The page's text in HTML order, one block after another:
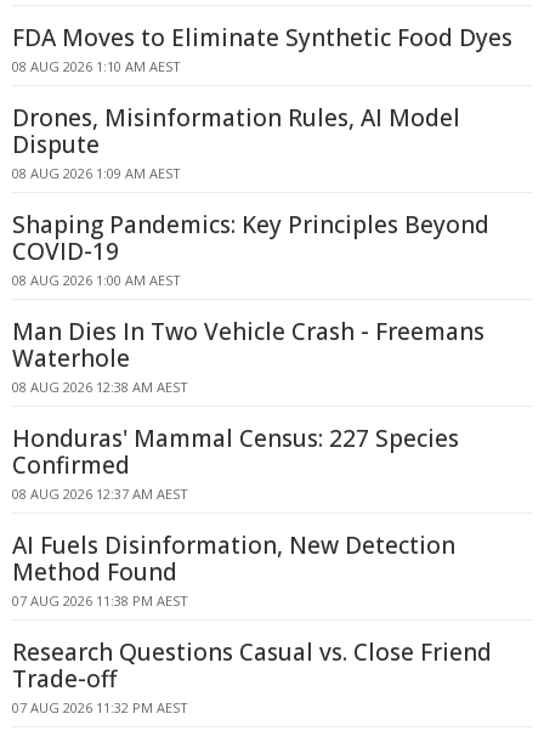
FDA Moves to Eliminate Synthetic Food Dyes
08 AUG 2026 1:10 AM AEST
Drones, Misinformation Rules, AI Model
Dispute
08 AUG 2026 1:09 AM AEST
Shaping Pandemics: Key Principles Beyond
COVID-19
08 AUG 2026 1:00 AM AEST
Man Dies In Two Vehicle Crash - Freemans
Waterhole
08 AUG 2026 12:38 AM AEST
Honduras' Mammal Census: 227 Species
Confirmed
08 AUG 2026 12:37 AM AEST
AI Fuels Disinformation, New Detection
Method Found
07 AUG 2026 11:38 PM AEST
Research Questions Casual vs. Close Friend
Trade-off
07 AUG 2026 11:32 PM AEST